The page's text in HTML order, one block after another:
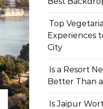
Top
Experiences
City
Is a Resort
Better Than
Is Jaipur